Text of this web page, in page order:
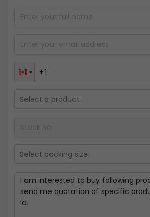
Select a product
Select packing size